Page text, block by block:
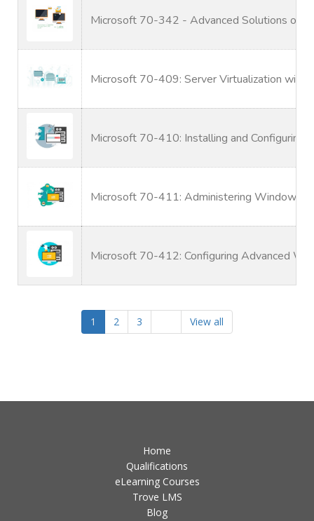
Microsoft 70-342 - Advanced Solutions of
Microsoft 70-409: Server Virtualization with
Microsoft 70-410: Installing and Configuring
Microsoft 70-411: Administering Windows
Microsoft 70-412: Configuring Advanced
1 2 3 View all
Home
Qualifications
eLearning Courses
Trove LMS
Blog